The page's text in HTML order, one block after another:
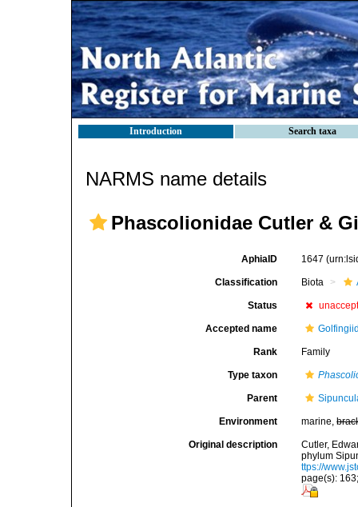
Introduction Search taxa
NARMS name details
Phascolionidae Cutler &
AphiaID 1647
Classification Biota
Status
Accepted name
Rank Family
Type taxon
Parent
Environment marine,
Original description
Cutler,
phylum
ttps://
page(s):